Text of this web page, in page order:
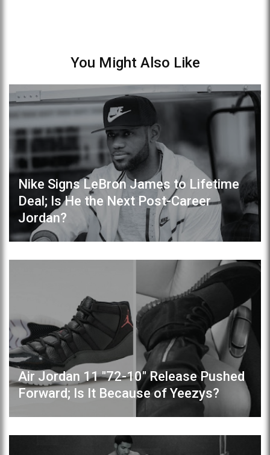
You Might Also Like
Nike Signs LeBron James to Lifetime
Deal; Is He the Next Post-Career
Jordan?
Air Jordan 11 "72-10" Release Pushed
Forward; Is It Because of Yeezys?